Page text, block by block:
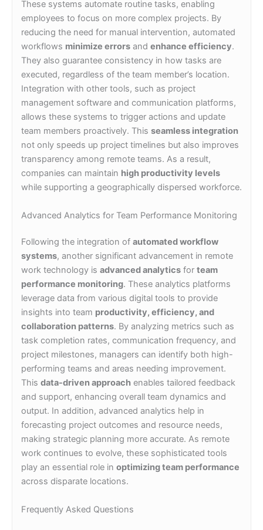
These systems automate routine tasks, enabling
employees to focus on more complex projects. By
reducing the need for manual intervention, automated
workflows minimize errors and enhance efficiency.
They also guarantee consistency in how tasks are
executed, regardless of the team member’s location.
Integration with other tools, such as project
management software and communication platforms,
allows these systems to trigger actions and update
team members proactively. This seamless integration
not only speeds up project timelines but also improves
transparency among remote teams. As a result,
companies can maintain high productivity levels
while supporting a geographically dispersed workforce.
Advanced Analytics for Team Performance Monitoring
Following the integration of automated workflow
systems, another significant advancement in remote
work technology is advanced analytics for team
performance monitoring. These analytics platforms
leverage data from various digital tools to provide
insights into team productivity, efficiency, and
collaboration patterns. By analyzing metrics such as
task completion rates, communication frequency, and
project milestones, managers can identify both high-
performing teams and areas needing improvement.
This data-driven approach enables tailored feedback
and support, enhancing overall team dynamics and
output. In addition, advanced analytics help in
forecasting project outcomes and resource needs,
making strategic planning more accurate. As remote
work continues to evolve, these sophisticated tools
play an essential role in optimizing team performance
across disparate locations.
Frequently Asked Questions